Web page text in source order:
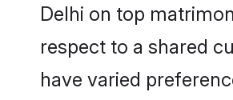
Delhi on top
respect to a shared
have varied